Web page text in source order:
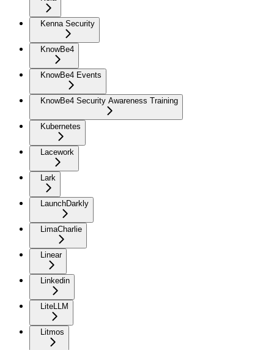
Kenna Security
KnowBe4
KnowBe4 Events
KnowBe4 Security Awareness Training
Kubernetes
Lacework
Lark
LaunchDarkly
LimaCharlie
Linear
Linkedin
LiteLLM
Litmos